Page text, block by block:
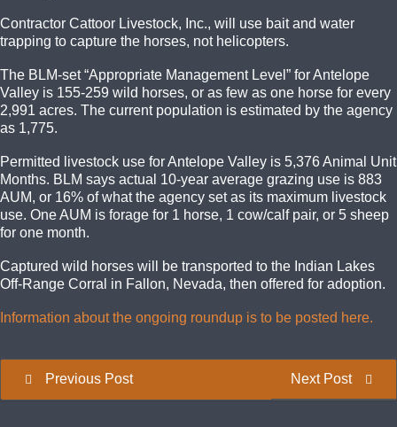
Contractor Cattoor Livestock, Inc., will use bait and water
trapping to capture the horses, not helicopters.
The BLM-set “Appropriate Management Level” for Antelope
Valley is 155-259 wild horses, or as few as one horse for every
2,991 acres. The current population is estimated by the agency
as 1,775.
Permitted livestock use for Antelope Valley is 5,376 Animal Unit
Months. BLM says actual 10-year average grazing use is 883
AUM, or 16% of what the agency set as its maximum livestock
use. One AUM is forage for 1 horse, 1 cow/calf pair, or 5 sheep
for one month.
Captured wild horses will be transported to the Indian Lakes
Off-Range Corral in Fallon, Nevada, then offered for adoption.
Information about the ongoing roundup is to be posted here.
Next Post
Previous Post